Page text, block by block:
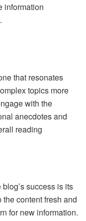
information
that resonates
topics more
with the
anecdotes and
reading
success is its
content fresh and
for new information.